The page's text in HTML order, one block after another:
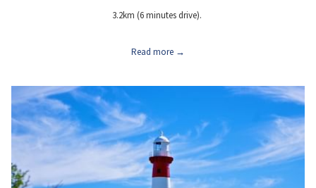
3.2km (6 minutes drive).
Read more